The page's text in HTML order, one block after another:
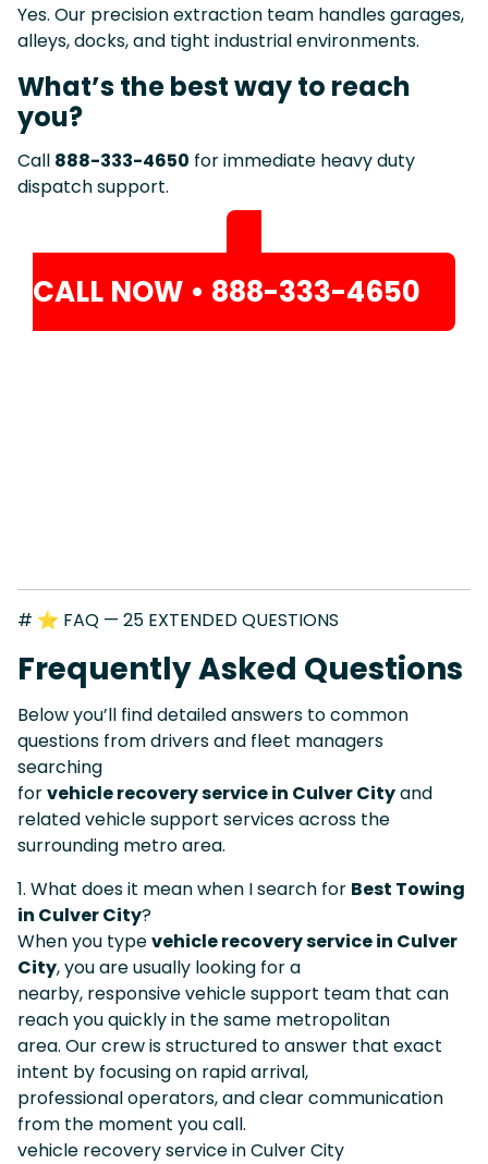
Yes. Our precision extraction team handles garages,
alleys, docks, and tight industrial environments.
What’s the best way to reach
you?
Call 888-333-4650 for immediate heavy duty
dispatch support.
CALL NOW • 888-333-4650
# ⭐ FAQ — 25 EXTENDED QUESTIONS
Frequently Asked Questions
Below you’ll find detailed answers to common
questions from drivers and fleet managers
searching
forvehicle recovery service in Culver Cityand
related vehicle support services across the
surrounding metro area.
1. What does it mean when I search for Best Towing
in Culver City?
When you typevehicle recovery service in Culver
City, you are usually looking for a
nearby, responsive vehicle support team that can
reach you quickly in the same metropolitan
area. Our crew is structured to answer that exact
intent by focusing on rapid arrival,
professional operators, and clear communication
from the moment you call.
vehicle recovery service in Culver City